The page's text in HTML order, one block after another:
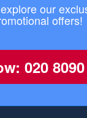
our
offers!
020